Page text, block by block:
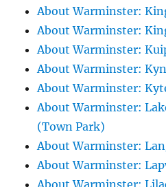
About Warminster:
About Warminster:
About Warminster:
About Warminster:
About Warminster:
About Warminster:
(Town Park)
About Warminster:
About Warminster: